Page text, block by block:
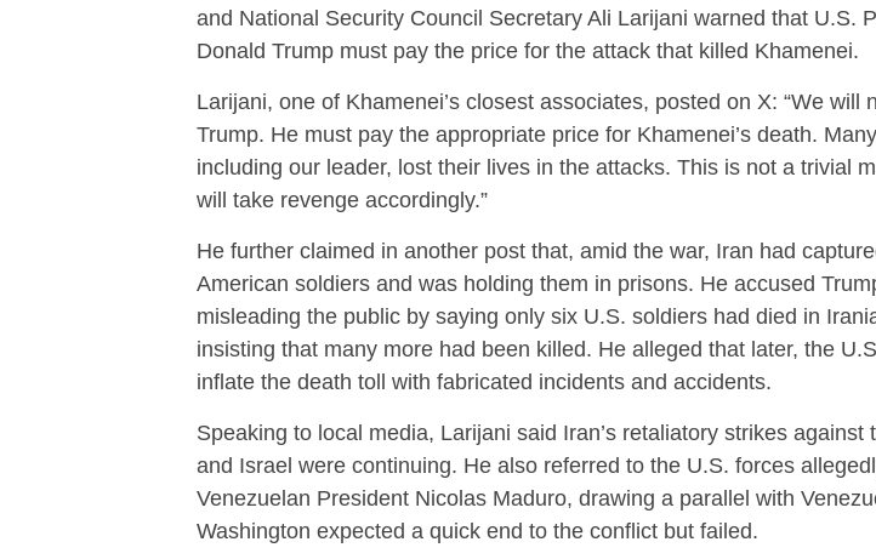
and National Security Council Secretary Ali Larijani warned that U.S.
Donald Trump must pay the price for the attack that killed Khamenei.
Larijani, one of Khamenei’s closest associates, posted on X: “We will
Trump. He must pay the appropriate price for Khamenei’s death.
including our leader, lost their lives in the attacks. This is not a trivial
will take revenge accordingly.”
He further claimed in another post that, amid the war, Iran had
American soldiers and was holding them in prisons. He accused
misleading the public by saying only six U.S. soldiers had died in
insisting that many more had been killed. He alleged that later, the
inflate the death toll with fabricated incidents and accidents.
Speaking to local media, Larijani said Iran’s retaliatory strikes against
and Israel were continuing. He also referred to the U.S. forces
Venezuelan President Nicolas Maduro, drawing a parallel with
Washington expected a quick end to the conflict but failed.